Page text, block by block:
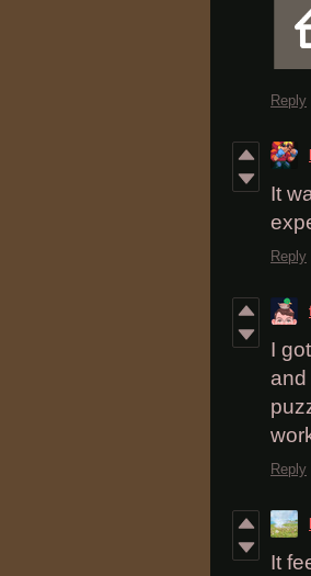
Reply
It
Reply
I
and
Reply
It